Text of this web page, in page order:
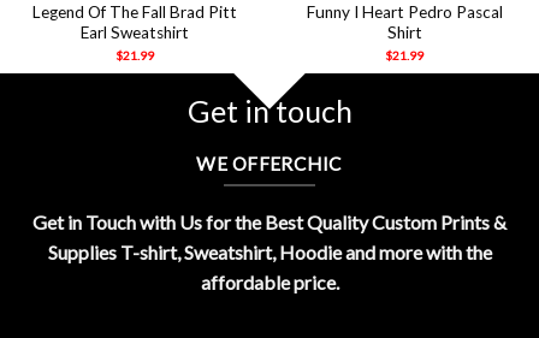
Legend Of The Fall Brad Pitt
Earl Sweatshirt
$21.99
Funny I Heart Pedro Pascal
Shirt
$21.99
Get in touch
WE OFFERCHIC
Get in Touch with Us for the Best Quality Custom Prints &
Supplies T-shirt, Sweatshirt, Hoodie and more with the
affordable price.